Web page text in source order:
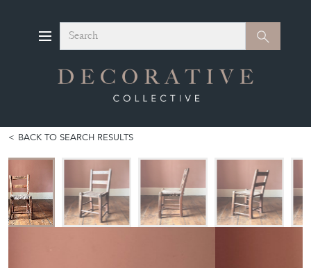
Search Search
BACK TO SEARCH RESULTS